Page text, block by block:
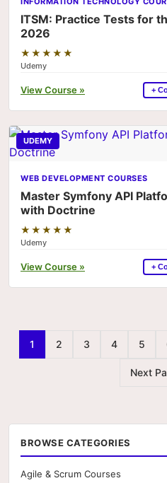
ITSM: Practice Tests for
2026
★★★★★
Udemy
View Course » +
UDEMY
WEB DEVELOPMENT COURSES
Master Symfony API
with Doctrine
★★★★★
Udemy
View Course » +
1 2 3 4 5
Next
BROWSE CATEGORIES
Agile & Scrum Courses